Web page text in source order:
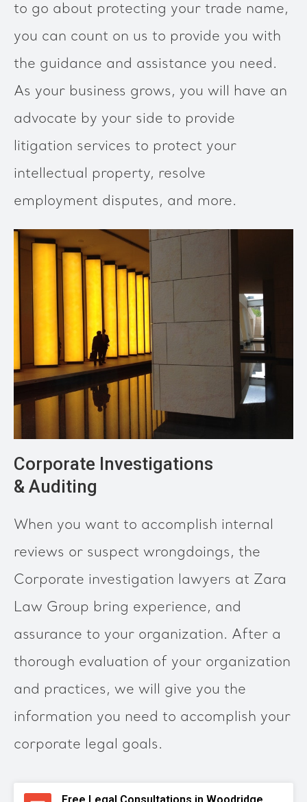
to go about protecting your trade name,
you can count on us to provide you with
the guidance and assistance you need.
As your business grows, you will have an
advocate by your side to provide
litigation services to protect your
intellectual property, resolve
employment disputes, and more.
Corporate Investigations
& Auditing
When you want to accomplish internal
reviews or suspect wrongdoings, the
Corporate investigation lawyers at Zara
Law Group bring experience, and
assurance to your organization. After a
thorough evaluation of your organization
and practices, we will give you the
information you need to accomplish your
corporate legal goals.
Free Legal Consultations in Woodridge